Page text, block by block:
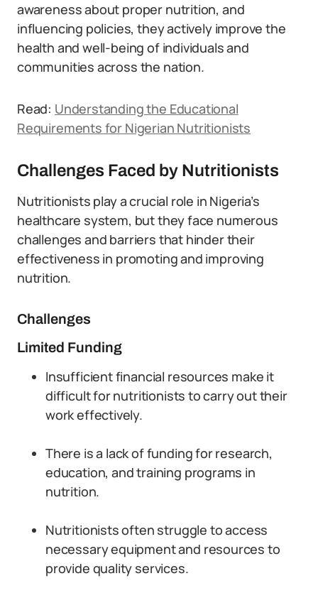
awareness about proper nutrition, and
influencing policies, they actively improve the
health and well-being of individuals and
communities across the nation.
Read: Understanding the Educational
Requirements for Nigerian Nutritionists
Challenges Faced by Nutritionists
Nutritionists play a crucial role in Nigeria’s
healthcare system, but they face numerous
challenges and barriers that hinder their
effectiveness in promoting and improving
nutrition.
Challenges
Limited Funding
Insufficient financial resources make it
difficult for nutritionists to carry out their
work effectively.
There is a lack of funding for research,
education, and training programs in
nutrition.
Nutritionists often struggle to access
necessary equipment and resources to
provide quality services.